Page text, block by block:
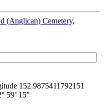
(Anglican) Cemetery,
152.9875411792151
59’ 15"